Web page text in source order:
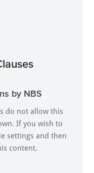
by NBS
do not allow this
If you wish to
settings and then
content.